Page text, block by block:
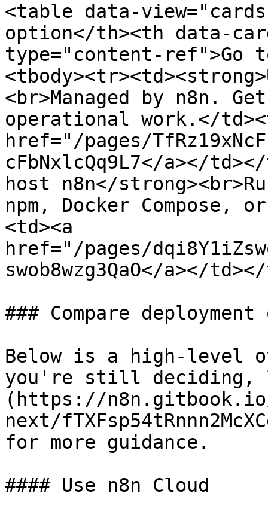
<table data-
option</th><th data-
type="content-ref">Go
<br>Managed by n8n.
operational work.</
href="/pages/
cFbNxlcQq9L7</a></
host n8n</
npm, Docker Compose,
<td><a
href="/pages/
swob8wzg3QaO</a></
### Compare
Below is a high-level
you're still deciding,
(https://
next/
for more guidance.
#### Use n8n Cloud